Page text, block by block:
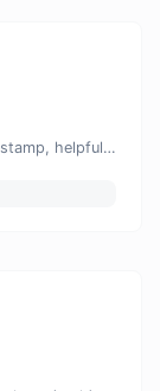
Generated youtube links with exact start timestamp, helpful for mobile users.